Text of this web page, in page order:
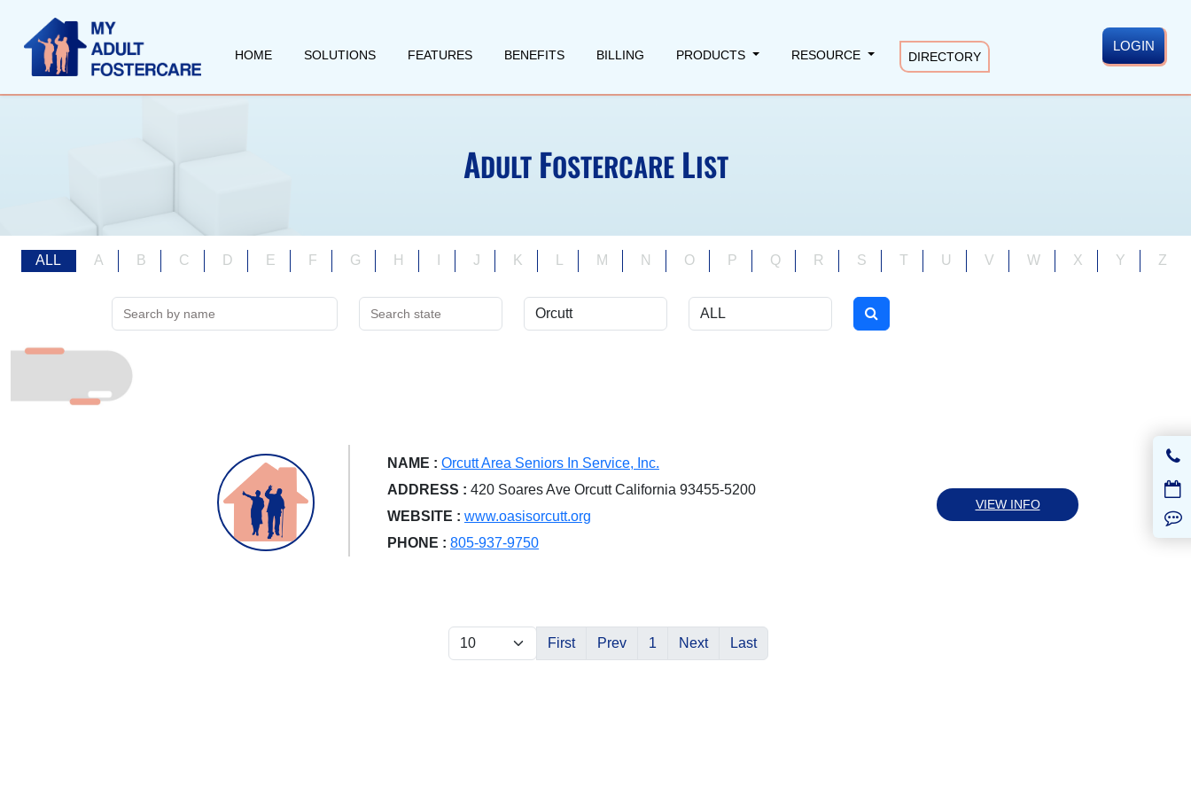
HOME SOLUTIONS FEATURES BENEFITS BILLING PRODUCTS RESOURCE DIRECTORY
LOGIN
ADULT FOSTERCARE LIST
ALL A B C D E F G H J K M N O P Q R S T U V W X Y Z
NAME : Orcutt Area Seniors In Service, Inc.
ADDRESS : 420 Soares Ave Orcutt California 93455-5200
WEBSITE : www.oasisorcutt.org
PHONE : 805-937-9750
VIEW INFO
First Prev 1 Next Last